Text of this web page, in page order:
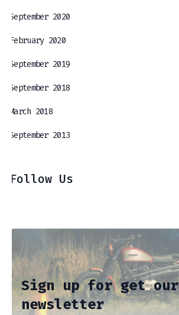
September 2020
February 2020
September 2019
September 2018
March 2018
September 2013
Follow Us
Sign up for get our
newsletter